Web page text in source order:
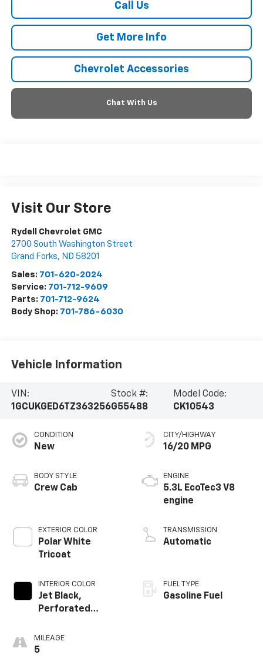
Call Us
Get More Info
Chevrolet Accessories
Chat With Us
Visit Our Store
Rydell Chevrolet GMC
2700 South Washington Street
Grand Forks, ND 58201
Sales: 701-620-2024
Service: 701-712-9609
Parts: 701-712-9624
Body Shop: 701-786-6030
Vehicle Information
VIN:
1GCUKGED6TZ363256
Stock #:
G55488
Model Code:
CK10543
CONDITION
New
BODY STYLE
Crew Cab
EXTERIOR COLOR
Polar White
Tricoat
INTERIOR COLOR
Jet Black,
Perforated
Appointed Front
Outboard Seating
MILEAGE
5
CITY/HIGHWAY
16/20 MPG
ENGINE
5.3L EcoTec3 V8
engine
TRANSMISSION
Automatic
FUEL TYPE
Gasoline Fuel